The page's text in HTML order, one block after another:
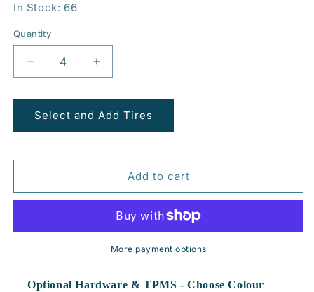
In Stock: 66
Quantity
Decrease
quantity
for
BR10
Increase
quantity
for
BR10
72.6mm
Select and Add Tires
Add to cart
More payment options
Optional Hardware & TPMS - Choose Colour